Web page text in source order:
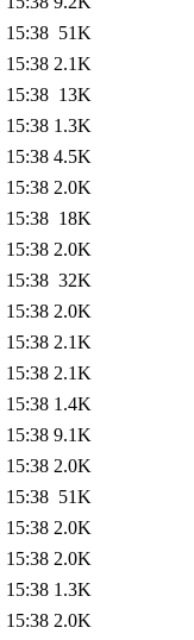
15:38 51K
15:38 2.1K
15:38 13K
15:38 1.3K
15:38 4.5K
15:38 2.0K
15:38 18K
15:38 2.0K
15:38 32K
15:38 2.0K
15:38 2.1K
15:38 2.1K
15:38 1.4K
15:38 9.1K
15:38 2.0K
15:38 51K
15:38 2.0K
15:38 2.0K
15:38 1.3K
15:38 2.0K